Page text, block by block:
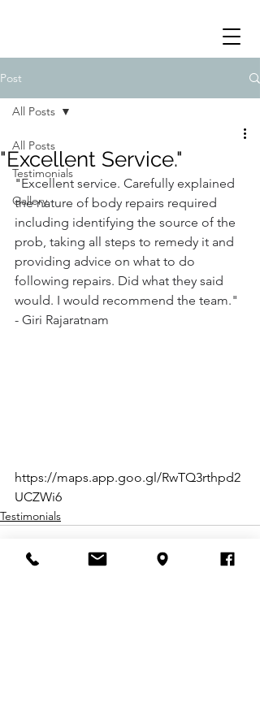
Post
All Posts
Testimonials
Gallery
All Posts
"Excellent Service."
"Excellent service. Carefully explained
the nature of body repairs required
including identifying the source of the
prob, taking all steps to remedy it and
providing advice on what to do
following repairs. Did what they said
would. I would recommend the team."
- Giri Rajaratnam
https://maps.app.goo.gl/RwTQ3rthpd2
UCZWi6
Testimonials